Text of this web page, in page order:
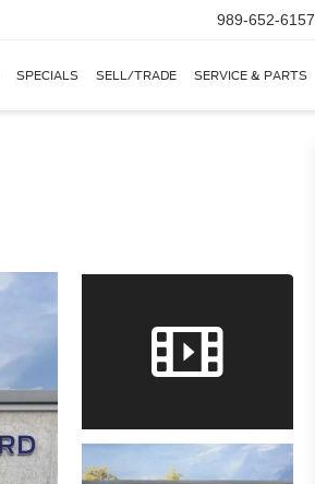
989-652-6157
SPECIALS SELL/TRADE SERVICE & PARTS